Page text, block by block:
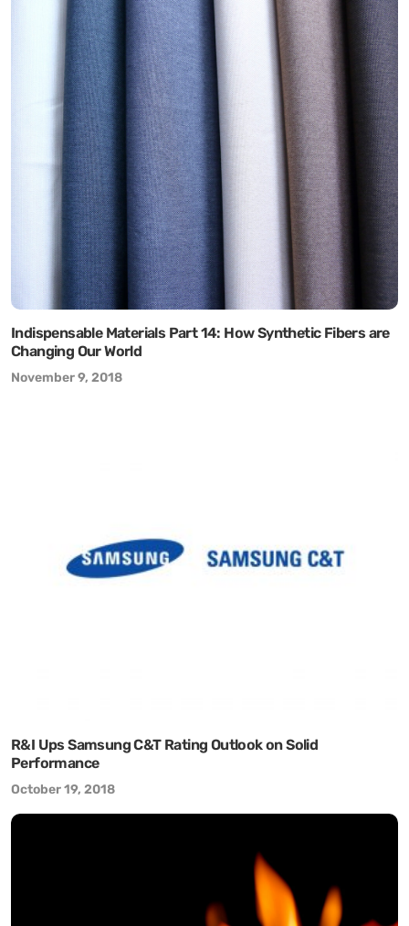
Indispensable Materials Part 14: How Synthetic Fibers are
Changing Our World
November 9, 2018
R&I Ups Samsung C&T Rating Outlook on Solid
Performance
October 19, 2018